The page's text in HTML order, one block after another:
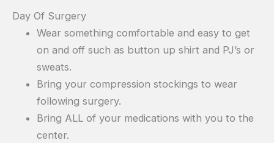
Day Of Surgery
Wear something comfortable and easy to get
on and off such as button up shirt and PJ’s or
sweats.
Bring your compression stockings to wear
following surgery.
Bring ALL of your medications with you to the
center.